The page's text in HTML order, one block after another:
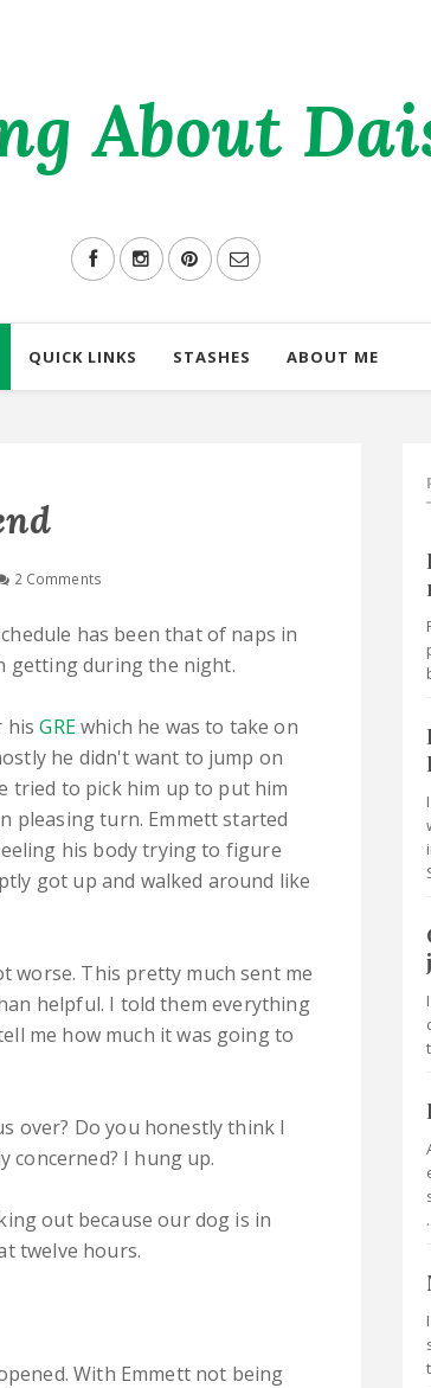
About
QUICK LINKS STASHES ABOUT ME
2 Comments
has been that of naps in
getting during the night.
hisGREwhich he was to take on
he didn't want to jump on
tried to pick him up to put him
pleasing turn. Emmett started
his body trying to figure
got up and walked around like
worse. This pretty much sent me
helpful. I told them everything
me how much it was going to
over? Do you honestly think I
concerned? I hung up.
out because our dog is in
twelve hours.
With Emmett not being